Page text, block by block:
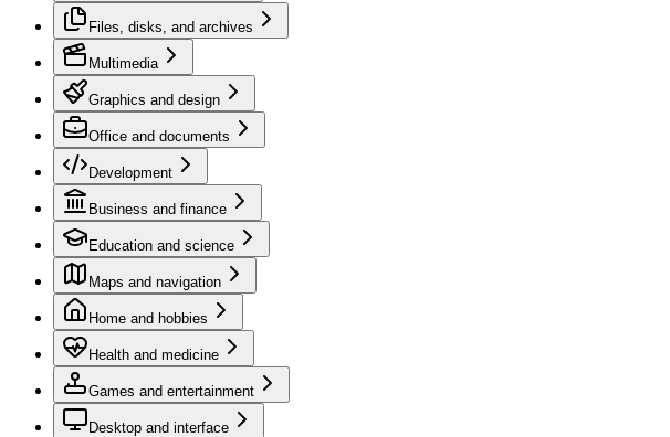
Files, disks, and archives
Multimedia
Graphics and design
Office and documents
Development
Business and finance
Education and science
Maps and navigation
Home and hobbies
Health and medicine
Games and entertainment
Desktop and interface